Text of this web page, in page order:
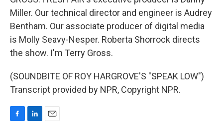
Miller. Our technical director and engineer is Audrey
Bentham. Our associate producer of digital media
is Molly Seavy-Nesper. Roberta Shorrock directs
the show. I'm Terry Gross.
(SOUNDBITE OF ROY HARGROVE'S "SPEAK LOW")
Transcript provided by NPR, Copyright NPR.